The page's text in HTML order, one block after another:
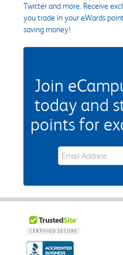
Twitter and more. Receive
you trade in your eWards
saving money!
Join
today and
points for
eWards Sign Up